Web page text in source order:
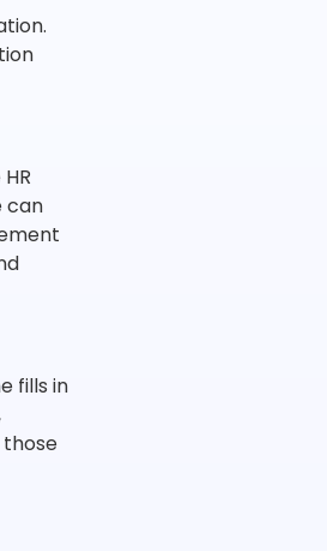
can
fills in